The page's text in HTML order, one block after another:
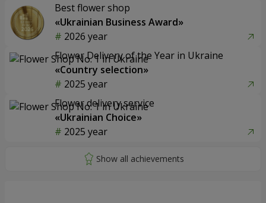
Best flower shop
«Ukrainian Business Award»
2026 year
Flower Delivery of the Year in Ukraine
«Country selection»
2025 year
Flower delivery service
«Ukrainian Choice»
2025 year